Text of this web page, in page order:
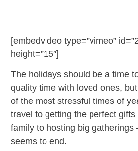
[embedvideo type=”vimeo”
height=”15″]
The holidays should be a time
quality time with loved ones,
of the most stressful times of
travel to getting the perfect gifts
family to hosting big gatherings
seems to end.